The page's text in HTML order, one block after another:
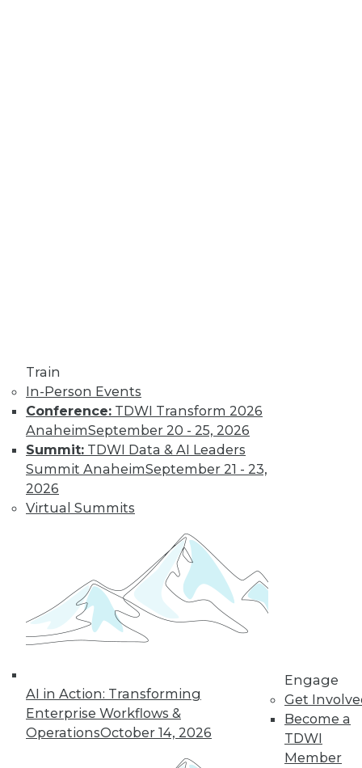
Train
In-Person Events
Conference: TDWI Transform 2026
AnaheimSeptember 20 - 25, 2026
Summit: TDWI Data & AI Leaders
Summit AnaheimSeptember 21 - 23,
2026
Virtual Summits
AI in Action: Transforming
Enterprise Workflows &
OperationsOctober 14, 2026
Engage
Get
Become a
TDWI
Member
behavior from police officers or patients.
By Upside Staff
Q&A: Where
Cloud Data
What
characteristics do
third-generation
cloud data
warehouses share?
ByJames E. Powell
« previous 28 31
37